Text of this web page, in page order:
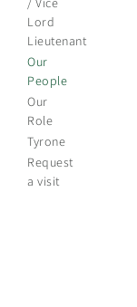
Lord
Lieutenant
Our
People
Our
Role
Tyrone
Request
a visit